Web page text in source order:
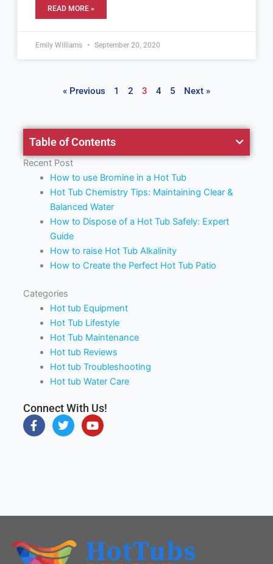
READ MORE »
Emily Williams September 20, 2020
« Previous 1 2 3 4 5 Next »
Table of Contents
Recent Post
How to use Bromine in a Hot Tub
Hot Tub Chemistry Tips: Maintaining Clear &
Balanced Water
How to Dispose of a Hot Tub Safely: Expert
Guide
How to raise Hot Tub Alkalinity
How to Create the Perfect Hot Tub Patio
Categories
Hot tub Equipment
Hot Tub Lifestyle
Hot Tub Maintenance
Hot tub Reviews
Hot tub Troubleshooting
Hot tub Water Care
Connect With Us!
F
a
c
f
T
w
i
Y
o
u